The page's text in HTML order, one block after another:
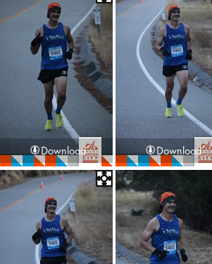
Download Download